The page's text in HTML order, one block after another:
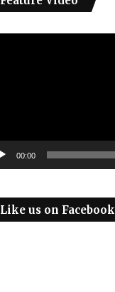
00:00
Like us on Facebook